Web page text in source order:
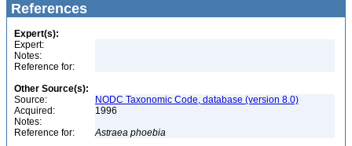
References
Expert(s):
Expert:
Notes:
Reference for:
Other Source(s):
Source:
NODC Taxonomic Code, database (version 8.0)
Acquired:
1996
Notes:
Reference for:
Astraea phoebia